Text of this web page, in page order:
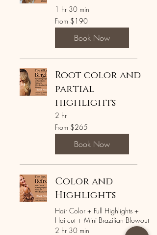
1 hr 30 min
From
190
US
From $190
Book Now
Root color and
partial
highlights
2 hr
From
265
US
From $265
Book Now
Color and
Highlights
Hair Color + Full Highlights +
Haircut + Mini Brazilian Blowout
2 hr 30 min